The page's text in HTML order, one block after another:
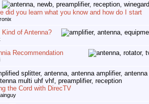
did you learn what you know and how do I start
Kind of Antenna?
Recommendation
the Cord with DirecTV